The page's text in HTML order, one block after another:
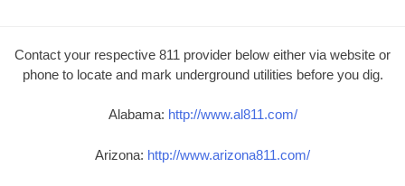
Contact your respective 811 provider below either via website or
phone to locate and mark underground utilities before you dig.
Alabama: http://www.al811.com/
Arizona: http://www.arizona811.com/